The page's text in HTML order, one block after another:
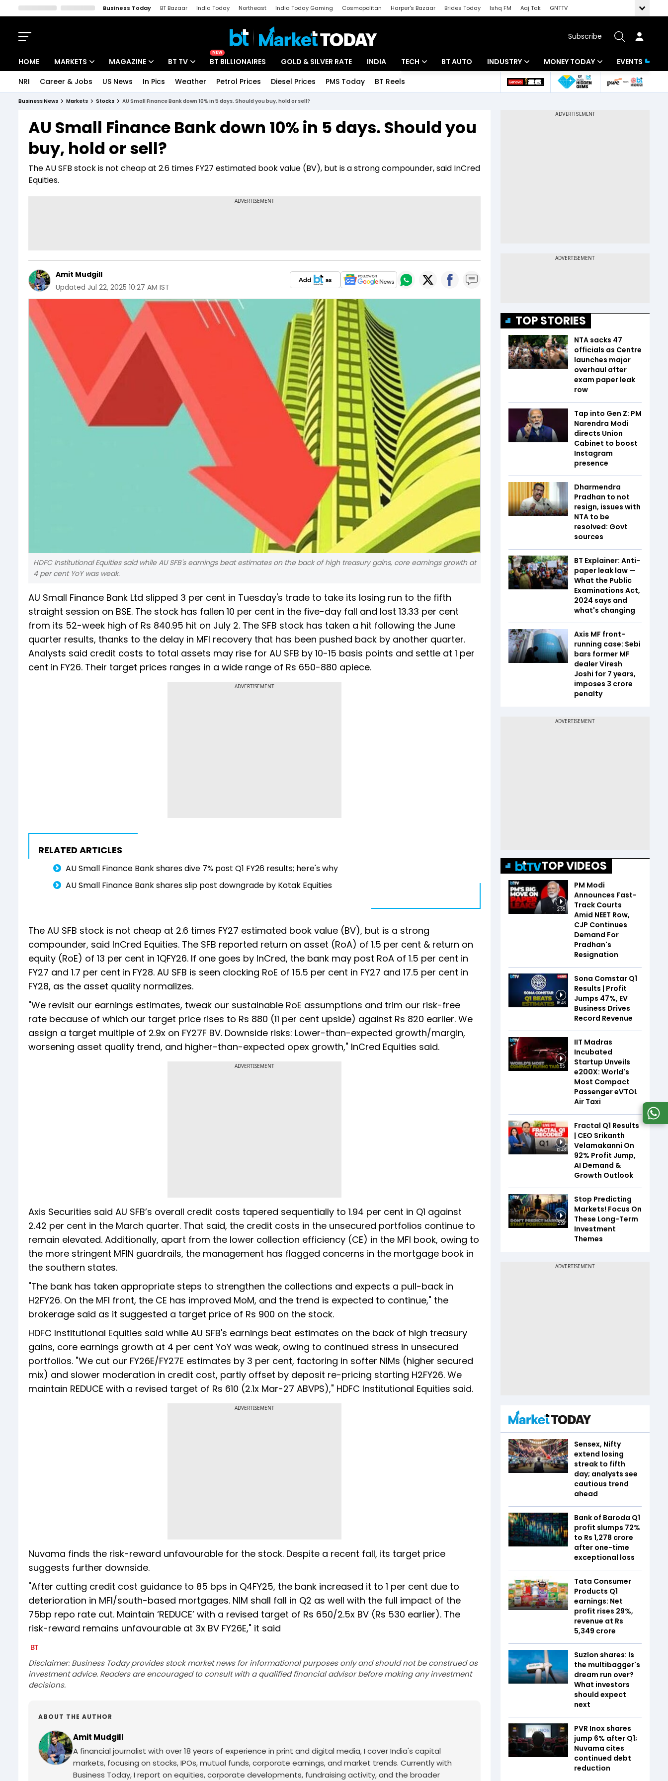
Business Today BT Bazaar India Today Northeast India Today Gaming Cosmopolitan Harper's Bazaar Brides Today Ishq FM Aaj Tak
GNTTV
Subscribe
HOME MARKETS
Indices
Stocks List
MAGAZINE
Deep Dive
Interview
BT TV
Drive Today
NEW
BT BILLIONAIRES GOLD & SILVER RATE INDIA TECH
Startups
BT AUTO INDUSTRY
Banking
MONEY TODAY
Mutual Funds
EVENTS
NRI Career & Jobs US News In Pics Weather Petrol Prices Diesel Prices PMS Today BT Reels
Business News Markets Stocks AU Small Finance Bank down 10% in 5 days. Should you buy, hold or sell?
AU Small Finance Bank down 10% in 5 days. Should you
buy, hold or sell?
The AU SFB stock is not cheap at 2.6 times FY27 estimated book value (BV), but is a strong compounder, said InCred
Equities.
Amit Mudgill
Updated Jul 22, 2025 10:27 AM IST
HDFC Institutional Equities said while AU SFB's earnings beat estimates on the back of high treasury gains, core earnings growth at
4 per cent YoY was weak.
AU Small Finance Bank Ltd slipped 3 per cent in Tuesday's trade to take its losing run to the fifth
straight session on BSE. The stock has fallen 10 per cent in the five-day fall and lost 13.33 per cent
from its 52-week high of Rs 840.95 hit on July 2. The SFB stock has taken a hit following the June
quarter results, thanks to the delay in MFI recovery that has been pushed back by another quarter.
Analysts said credit costs to total assets may rise for AU SFB by 10-15 basis points and settle at 1 per
cent in FY26. Their target prices ranges in a wide range of Rs 650-880 apiece.
ADVERTISEMENT
RELATED ARTICLES
AU Small Finance Bank shares dive 7% post Q1 FY26 results; here's why
AU Small Finance Bank shares slip post downgrade by Kotak Equities
The AU SFB stock is not cheap at 2.6 times FY27 estimated book value (BV), but is a strong
compounder, said InCred Equities. The SFB reported return on asset (RoA) of 1.5 per cent & return on
equity (RoE) of 13 per cent in 1QFY26. If one goes by InCred, the bank may post RoA of 1.5 per cent in
FY27 and 1.7 per cent in FY28. AU SFB is seen clocking RoE of 15.5 per cent in FY27 and 17.5 per cent in
FY28, as the asset quality normalizes.
"We revisit our earnings estimates, tweak our sustainable RoE assumptions and trim our risk-free
rate because of which our target price rises to Rs 880 (11 per cent upside) against Rs 820 earlier. We
assign a target multiple of 2.9x on FY27F BV. Downside risks: Lower-than-expected growth/margin,
worsening asset quality trend, and higher-than-expected opex growth," InCred Equities said.
ADVERTISEMENT
Axis Securities said AU SFB’s overall credit costs tapered sequentially to 1.94 per cent in Q1 against
2.42 per cent in the March quarter. That said, the credit costs in the unsecured portfolios continue to
remain elevated. Additionally, apart from the lower collection efficiency (CE) in the MFI book, owing to
the more stringent MFIN guardrails, the management has flagged concerns in the mortgage book in
the southern states.
"The bank has taken appropriate steps to strengthen the collections and expects a pull-back in
H2FY26. On the MFI front, the CE has improved MoM, and the trend is expected to continue," the
brokerage said as it suggested a target price of Rs 900 on the stock.
HDFC Institutional Equities said while AU SFB's earnings beat estimates on the back of high treasury
gains, core earnings growth at 4 per cent YoY was weak, owing to continued stress in unsecured
portfolios. "We cut our FY26E/FY27E estimates by 3 per cent, factoring in softer NIMs (higher secured
mix) and slower moderation in credit cost, partly offset by deposit re-pricing starting H2FY26. We
maintain REDUCE with a revised target of Rs 610 (2.1x Mar-27 ABVPS)," HDFC Institutional Equities said.
ADVERTISEMENT
Nuvama finds the risk-reward unfavourable for the stock. Despite a recent fall, its target price
suggests further downside.
"After cutting credit cost guidance to 85 bps in Q4FY25, the bank increased it to 1 per cent due to
deterioration in MFI/south-based mortgages. NIM shall fall in Q2 as well with the full impact of the
75bp repo rate cut. Maintain ‘REDUCE’ with a revised target of Rs 650/2.5x BV (Rs 530 earlier). The
risk-reward remains unfavourable at 3x BV FY26E," it said
Disclaimer: Business Today provides stock market news for informational purposes only and should not be construed as
investment advice. Readers are encouraged to consult with a qualified financial advisor before making any investment
decisions.
ABOUT THE AUTHOR
Amit Mudgill
A financial journalist with over 18 years of experience in print and digital media, I cover India's capital
markets, focusing on stocks, IPOs, mutual funds, corporate earnings, and market trends. Currently with
Business Today, I report on equities, corporate developments, fundraising activity, and the broader
TOP STORIES
NTA sacks 47
officials as Centre
launches major
overhaul after
exam paper leak
row
Tap into Gen Z: PM
Narendra Modi
directs Union
Cabinet to boost
Instagram
presence
Dharmendra
Pradhan to not
resign, issues with
NTA to be
resolved: Govt
sources
BT Explainer: Anti-
paper leak law —
What the Public
Examinations Act,
2024 says and
what's changing
Axis MF front-
running case: Sebi
bars former MF
dealer Viresh
Joshi for 7 years,
imposes ₹3 crore
penalty
TOP VIDEOS
2:55
PM Modi
Announces Fast-
Track Courts
Amid NEET Row,
CJP Continues
Demand For
Pradhan's
Resignation
16:46
Sona Comstar Q1
Results | Profit
Jumps 47%, EV
Business Drives
Record Revenue
1:55
IIT Madras
Incubated
Startup Unveils
e200X: World's
Most Compact
Passenger eVTOL
Air Taxi
12:43
Fractal Q1 Results
| CEO Srikanth
Velamakanni On
92% Profit Jump,
AI Demand &
Growth Outlook
2:29
Stop Predicting
Markets! Focus On
These Long-Term
Investment
Themes
Sensex, Nifty
extend losing
streak to fifth
day; analysts see
cautious trend
ahead
Bank of Baroda Q1
profit slumps 72%
to Rs 1,278 crore
after one-time
exceptional loss
Tata Consumer
Products Q1
earnings: Net
profit rises 29%,
revenue at Rs
5,349 crore
Suzlon shares: Is
the multibagger's
dream run over?
What investors
should expect
next
PVR Inox shares
jump 6% after Q1;
Nuvama cites
continued debt
reduction